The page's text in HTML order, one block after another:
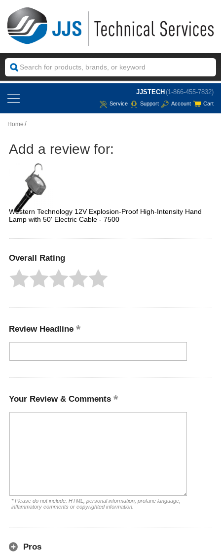
JJSTECH (1-866-455-7832)
Service Support Account Cart
Home
Add a review for:
Western Technology 12V Explosion-Proof High-Intensity Hand
Lamp with 50' Electric Cable - 7500
Overall Rating
Review Headline
Your Review & Comments
* Please do not include: HTML, personal information, profane language,
inflammatory comments or copyrighted information.
Pros